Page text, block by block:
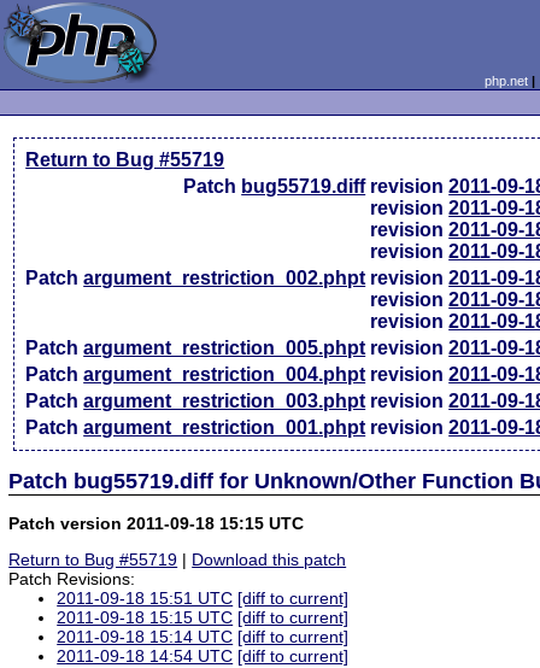
php.net
Return to Bug #55719
Patch bug55719.diff revision2011-09-
revision2011-09-
revision2011-09-
revision2011-09-
Patchargument_restriction_002.phpt revision2011-09-
revision2011-09-
revision2011-09-
Patchargument_restriction_005.phpt revision2011-09-
Patchargument_restriction_004.phpt revision2011-09-
Patchargument_restriction_003.phpt revision2011-09-
Patchargument_restriction_001.phpt revision2011-09-
Patch bug55719.diff for Unknown/Other Function
Patch version 2011-09-18 15:15 UTC
Return to Bug #55719 | Download this patch
Patch Revisions:
2011-09-18 15:51 UTC [diff to current]
2011-09-18 15:15 UTC [diff to current]
2011-09-18 15:14 UTC [diff to current]
2011-09-18 14:54 UTC [diff to current]